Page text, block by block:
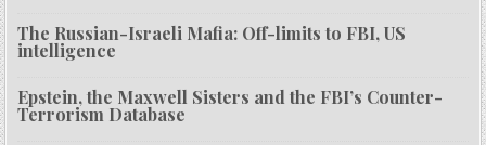
The Russian-Israeli Mafia: Off-limits to FBI, US
intelligence
Epstein, the Maxwell Sisters and the FBI’s Counter-
Terrorism Database